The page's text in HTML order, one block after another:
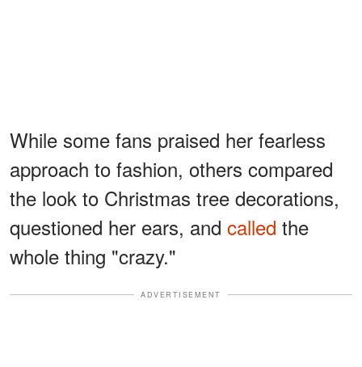
While some fans praised her fearless
approach to fashion, others compared
the look to Christmas tree decorations,
questioned her ears, and called the
whole thing "crazy."
ADVERTISEMENT